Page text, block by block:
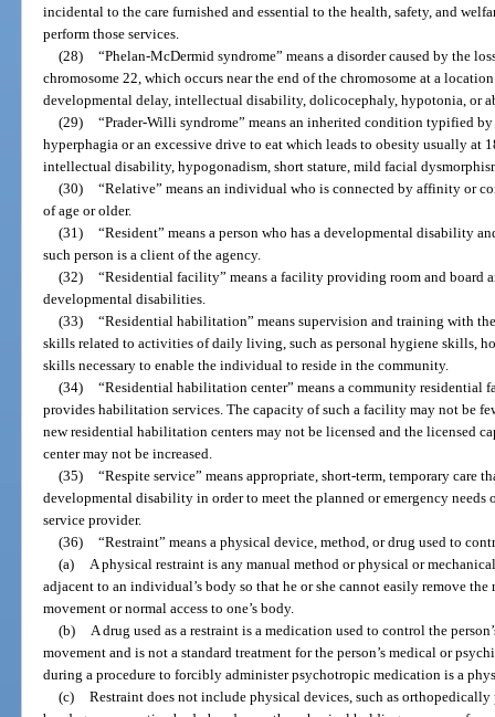
incidental to the care furnished and essential to the health, safety, and
perform those services.
(28) “Phelan-McDermid syndrome” means a disorder caused by the
chromosome 22, which occurs near the end of the chromosome at a
developmental delay, intellectual disability, dolicocephaly, hypotonia, or
(29) “Prader-Willi syndrome” means an inherited condition typified
hyperphagia or an excessive drive to eat which leads to obesity usually at
intellectual disability, hypogonadism, short stature, mild facial
(30) “Relative” means an individual who is connected by affinity or
of age or older.
(31) “Resident” means a person who has a developmental disability
such person is a client of the agency.
(32) “Residential facility” means a facility providing room and board
developmental disabilities.
(33) “Residential habilitation” means supervision and training with
skills related to activities of daily living, such as personal hygiene skills,
skills necessary to enable the individual to reside in the community.
(34) “Residential habilitation center” means a community residential
provides habilitation services. The capacity of such a facility may not be
new residential habilitation centers may not be licensed and the licensed
center may not be increased.
(35) “Respite service” means appropriate, short-term, temporary care
developmental disability in order to meet the planned or emergency
service provider.
(36) “Restraint” means a physical device, method, or drug used to
(a) A physical restraint is any manual method or physical or
adjacent to an individual’s body so that he or she cannot easily remove
movement or normal access to one’s body.
(b) A drug used as a restraint is a medication used to control the
movement and is not a standard treatment for the person’s medical or
during a procedure to forcibly administer psychotropic medication is a
(c) Restraint does not include physical devices, such as